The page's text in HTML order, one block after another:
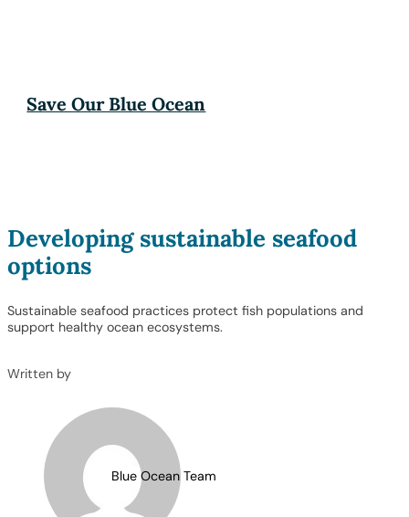
Save Our Blue Ocean
Developing sustainable seafood
options
Sustainable seafood practices protect fish populations and
support healthy ocean ecosystems.
Written by
Blue Ocean Team